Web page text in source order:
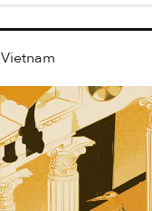
Vietnam